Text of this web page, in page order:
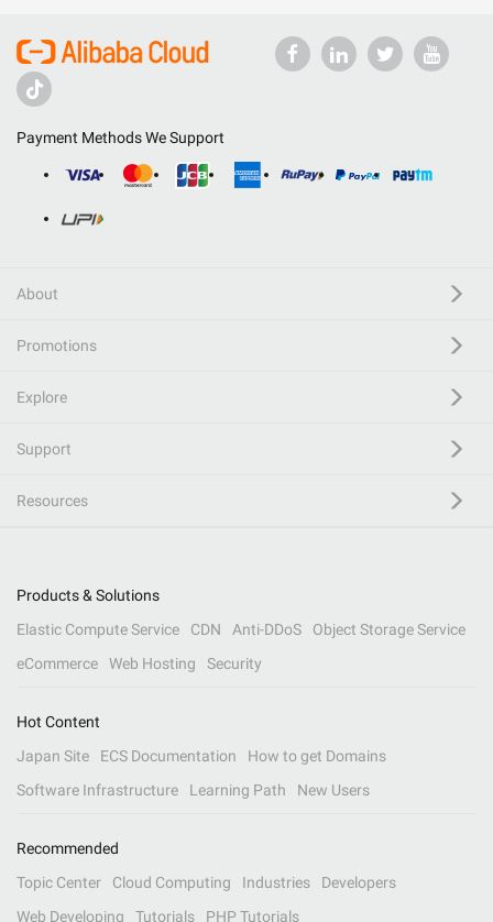
Payment Methods We Support
About
Promotions
Explore
Support
Resources
Products & Solutions
Elastic Compute Service
CDN Anti-DDoS
Object Storage Service
eCommerce
Web Hosting Security
Hot Content
Japan Site
ECS Documentation
How to get Domains
Software Infrastructure
Learning Path New Users
Recommended
Topic Center
Cloud Computing Industries
Developers
Web Developing
Tutorials PHP Tutorials